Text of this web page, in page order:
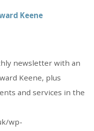
Keene
newsletter with an
Keene, plus
and services in the
wp-